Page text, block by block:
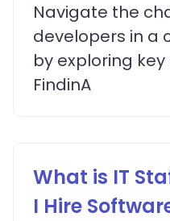
Navigate the
developers in a
by exploring
FindinA
What is IT
I Hire